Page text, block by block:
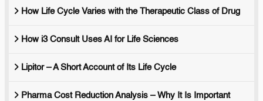
How Life Cycle Varies with the Therapeutic Class of Drug
How i3 Consult Uses AI for Life Sciences
Lipitor – A Short Account of Its Life Cycle
Pharma Cost Reduction Analysis – Why It Is Important